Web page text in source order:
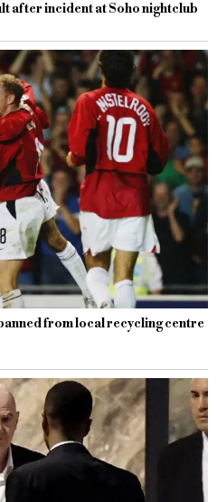
after incident at Soho nightclub
from local recycling centre